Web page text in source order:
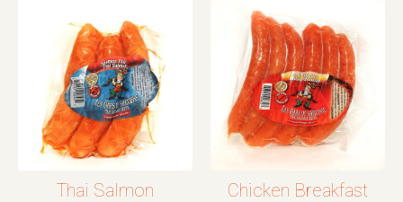
Thai Salmon Chicken Breakfast